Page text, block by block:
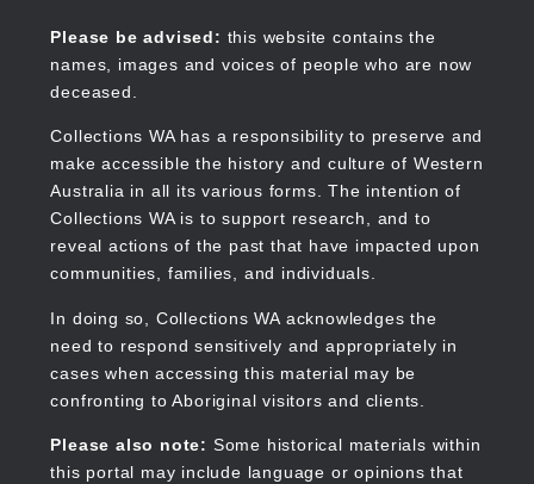
content
Please be advised: this website contains the
names, images and voices of people who are now
deceased.
Collections WA has a responsibility to preserve and
make accessible the history and culture of Western
Australia in all its various forms. The intention of
Collections WA is to support research, and to
reveal actions of the past that have impacted upon
communities, families, and individuals.
In doing so, Collections WA acknowledges the
need to respond sensitively and appropriately in
cases when accessing this material may be
confronting to Aboriginal visitors and clients.
Please also note: Some historical materials within
this portal may include language or opinions that
Collections WA
Main
navigation